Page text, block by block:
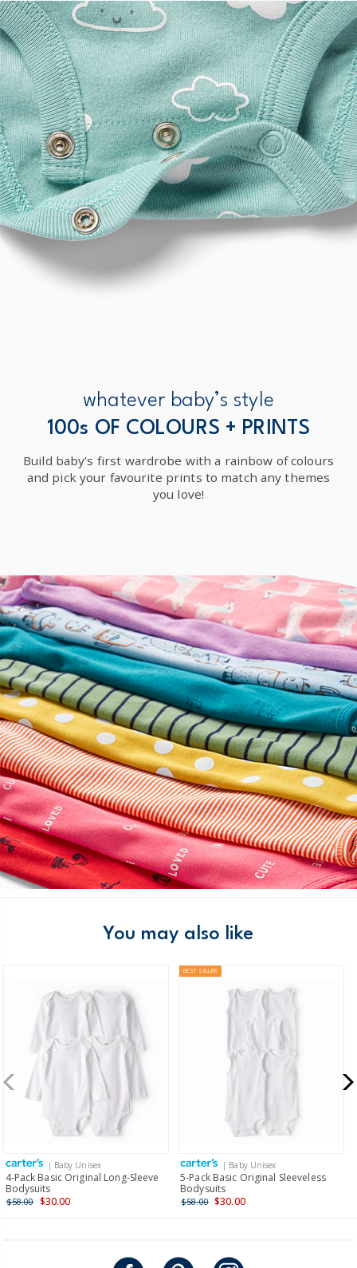
whatever baby’s style
100s OF COLOURS + PRINTS
Build baby’s first wardrobe with a rainbow of colours
and pick your favourite prints to match any themes
you love!
You may also like
| Baby Unisex
4-Pack Basic Original Long-Sleeve
Bodysuits
$58.00 $30.00
BEST SELLER
| Baby Unisex
5-Pack Basic Original Sleeveless
Bodysuits
$58.00 $30.00